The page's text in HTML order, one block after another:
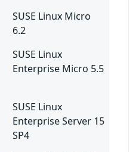
SUSE Linux Micro
6.2
SUSE Linux
Enterprise Micro 5.5
SUSE Linux
Enterprise Server 15
SP4